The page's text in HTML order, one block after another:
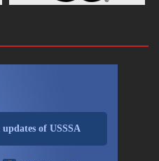
of USSSA